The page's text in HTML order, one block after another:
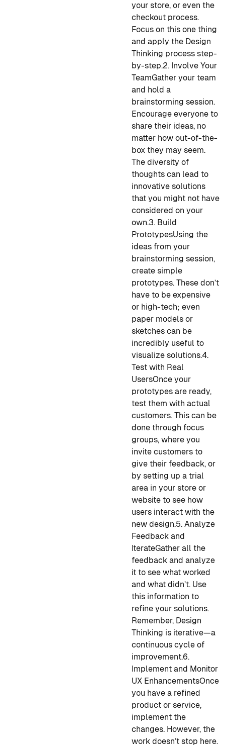
your store, or even the
checkout process.
Focus on this one thing
and apply the Design
Thinking process step-
by-step.2. Involve Your
TeamGather your team
and hold a
brainstorming session.
Encourage everyone to
share their ideas, no
matter how out-of-the-
box they may seem.
The diversity of
thoughts can lead to
innovative solutions
that you might not have
considered on your
own.3. Build
PrototypesUsing the
ideas from your
brainstorming session,
create simple
prototypes. These don’t
have to be expensive
or high-tech; even
paper models or
sketches can be
incredibly useful to
visualize solutions.4.
Test with Real
UsersOnce your
prototypes are ready,
test them with actual
customers. This can be
done through focus
groups, where you
invite customers to
give their feedback, or
by setting up a trial
area in your store or
website to see how
users interact with the
new design.5. Analyze
Feedback and
IterateGather all the
feedback and analyze
it to see what worked
and what didn’t. Use
this information to
refine your solutions.
Remember, Design
Thinking is iterative—a
continuous cycle of
improvement.6.
Implement and Monitor
UX EnhancementsOnce
you have a refined
product or service,
implement the
changes. However, the
work doesn’t stop here.